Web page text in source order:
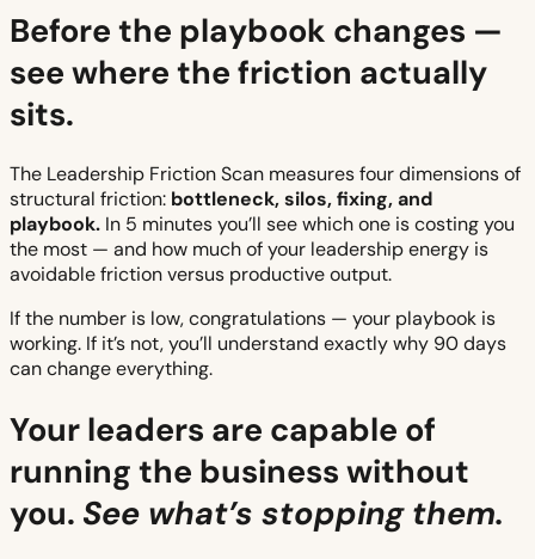
Before the playbook changes —
see where the friction actually
sits.
The Leadership Friction Scan measures four dimensions of
structural friction: bottleneck, silos, fixing, and
playbook. In 5 minutes you’ll see which one is costing you
the most — and how much of your leadership energy is
avoidable friction versus productive output.
If the number is low, congratulations — your playbook is
working. If it’s not, you’ll understand exactly why 90 days
can change everything.
Your leaders are capable of
running the business without
you. See what’s stopping them.